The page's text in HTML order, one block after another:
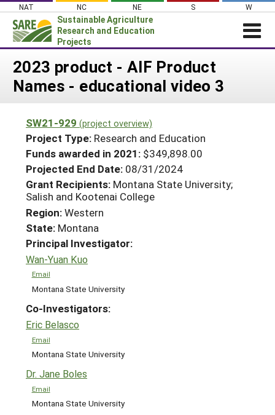
Skip
content
NAT NC NE S W
Sustainable Agriculture
Research and Education
Projects
Login
News
PROJECTS
Projects Home
Search Projects
Search Project Coordinators
WHAT WE DO
WHERE WE WORK
GRANTS
RESOURCES & LEARNING
HELP
2023 product - AIF Product
Names - educational video 3
SW21-929 (project overview)
Project Type: Research and Education
Funds awarded in 2021: $349,898.00
Projected End Date: 08/31/2024
Grant Recipients: Montana State University;
Salish and Kootenai College
Region:Western
State: Montana
Principal Investigator:
Wan-Yuan Kuo
Email
Montana State University
Co-Investigators:
Eric Belasco
Email
Montana State University
Dr. Jane Boles
Email
Montana State University